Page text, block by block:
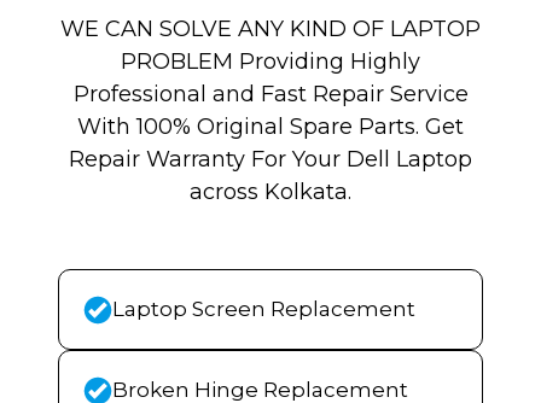
WE CAN SOLVE ANY KIND OF LAPTOP
PROBLEM Providing Highly
Professional and Fast Repair Service
With 100% Original Spare Parts. Get
Repair Warranty For Your Dell Laptop
across Kolkata.
Laptop Screen Replacement
Broken Hinge Replacement